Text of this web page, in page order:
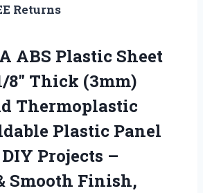
Returns
ABS Plastic Sheet
8″ Thick (3mm)
Thermoplastic
Plastic Panel
Projects –
Smooth Finish,